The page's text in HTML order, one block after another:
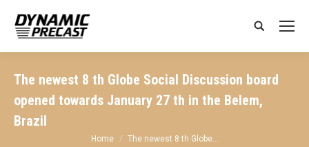
Search:
The newest 8 th Globe Social Discussion board
opened towards January 27 th in the Belem,
Brazil
You are here:
Home The newest 8 th Globe…